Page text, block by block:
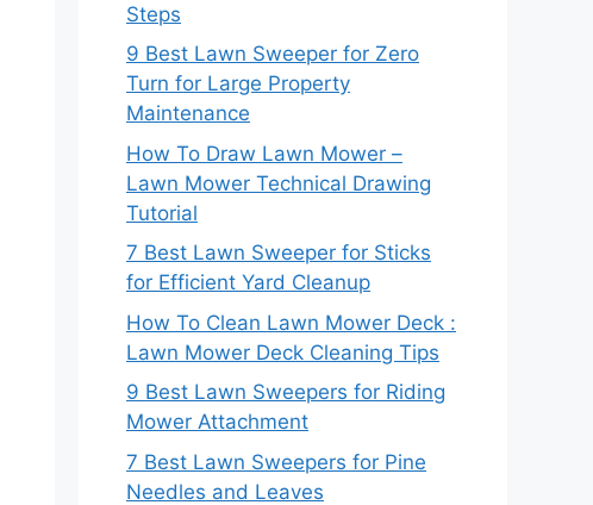
Steps
9 Best Lawn Sweeper for Zero
Turn for Large Property
Maintenance
How To Draw Lawn Mower –
Lawn Mower Technical Drawing
Tutorial
7 Best Lawn Sweeper for Sticks
for Efficient Yard Cleanup
How To Clean Lawn Mower Deck :
Lawn Mower Deck Cleaning Tips
9 Best Lawn Sweepers for Riding
Mower Attachment
7 Best Lawn Sweepers for Pine
Needles and Leaves